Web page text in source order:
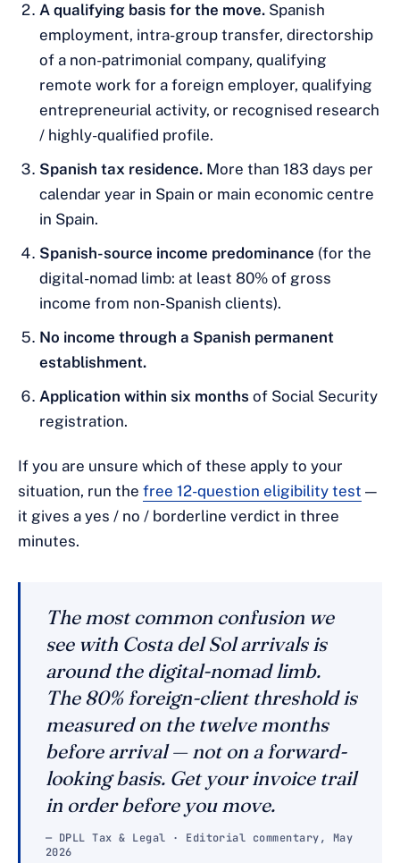
A qualifying basis for the move. Spanish
employment, intra-group transfer, directorship
of a non-patrimonial company, qualifying
remote work for a foreign employer, qualifying
entrepreneurial activity, or recognised research
/ highly-qualified profile.
Spanish tax residence. More than 183 days per
calendar year in Spain or main economic centre
in Spain.
Spanish-source income predominance (for the
digital-nomad limb: at least 80% of gross
income from non-Spanish clients).
No income through a Spanish permanent
establishment.
Application within six months of Social Security
registration.
If you are unsure which of these apply to your
situation, run the free 12-question eligibility test —
it gives a yes / no / borderline verdict in three
minutes.
The most common confusion we
see with Costa del Sol arrivals is
around the digital-nomad limb.
The 80% foreign-client threshold is
measured on the twelve months
beforearrival — not on a forward-
looking basis. Get your invoice trail
in order before you move.
— DPLL Tax & Legal · Editorial commentary, May
2026